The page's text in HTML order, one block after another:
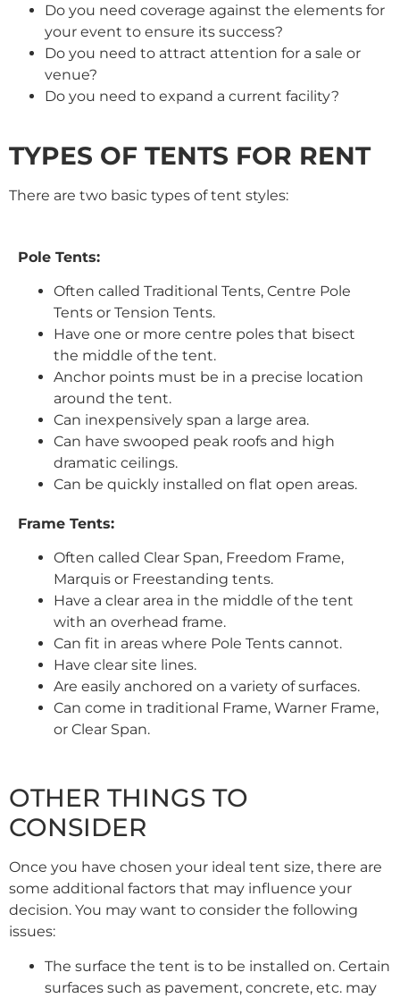
Do you need coverage against the elements for
your event to ensure its success?
Do you need to attract attention for a sale or
venue?
Do you need to expand a current facility?
TYPES OF TENTS FOR RENT
There are two basic types of tent styles:
Pole Tents:
Often called Traditional Tents, Centre Pole
Tents or Tension Tents.
Have one or more centre poles that bisect
the middle of the tent.
Anchor points must be in a precise location
around the tent.
Can inexpensively span a large area.
Can have swooped peak roofs and high
dramatic ceilings.
Can be quickly installed on flat open areas.
Frame Tents:
Often called Clear Span, Freedom Frame,
Marquis or Freestanding tents.
Have a clear area in the middle of the tent
with an overhead frame.
Can fit in areas where Pole Tents cannot.
Have clear site lines.
Are easily anchored on a variety of surfaces.
Can come in traditional Frame, Warner Frame,
or Clear Span.
OTHER THINGS TO
CONSIDER
Once you have chosen your ideal tent size, there are
some additional factors that may influence your
decision. You may want to consider the following
issues:
The surface the tent is to be installed on. Certain
surfaces such as pavement, concrete, etc. may